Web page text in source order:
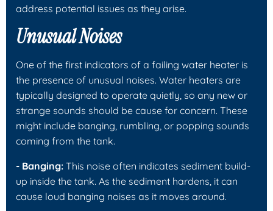
address potential issues as they arise.
Unusual Noises
One of the first indicators of a failing water heater is
the presence of unusual noises. Water heaters are
typically designed to operate quietly, so any new or
strange sounds should be cause for concern. These
might include banging, rumbling, or popping sounds
coming from the tank.
- Banging: This noise often indicates sediment build-
up inside the tank. As the sediment hardens, it can
cause loud banging noises as it moves around.